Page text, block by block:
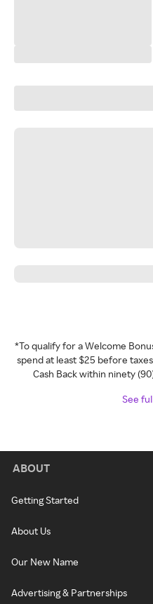
*To qualify for a Welcome
spend at least $25 before
Cash Back within ninety
See
ABOUT
Getting Started
About Us
Our New Name
Advertising & Partnerships